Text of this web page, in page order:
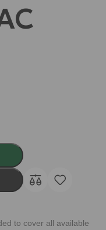
to cover all available